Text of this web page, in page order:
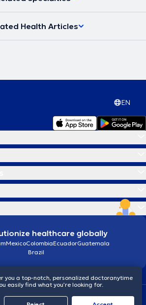
η ολιστική αντιμετώπιση κάθε
στη λειτουργικότητα, την πρόληψη και τη
ασθενούς. Ως επιστημονικός υπεύθυνος
την υψηλή ποιότητα των παρεχόμενων
Health Articles
EN
healthcare globally
MexicoColombiaEcuadorGuatemala
Brazil
Cookiesdoctoranytime: Data Protection Policy
you a top-notch, personalized doctoranytime
easily find what you’re looking for.